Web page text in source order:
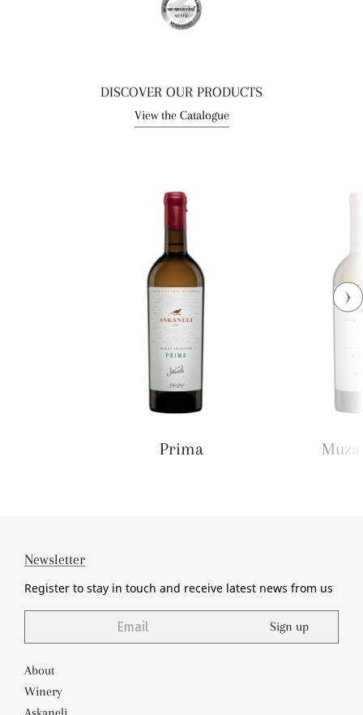
DISCOVER OUR PRODUCTS
View the Catalogue
Prima
Newsletter
Register to stay in touch and receive latest news from us
Sign up
About
Winery